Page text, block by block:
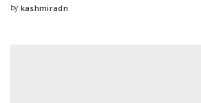
Posted
by kashmiradn